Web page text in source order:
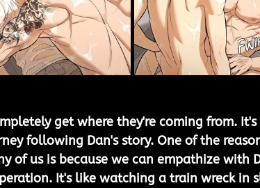
get where they're coming from.
following Dan's story. One of the
of us is because we can empathize with
It's like watching a train wreck in